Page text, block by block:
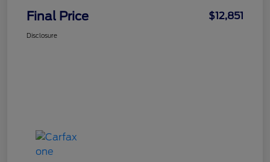
Final Price $12,851
Disclosure